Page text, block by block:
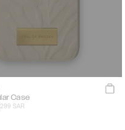
Case
299 SAR